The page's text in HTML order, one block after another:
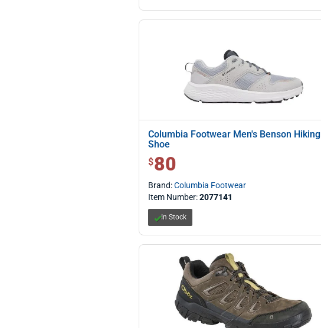
Columbia Footwear Men's Benson Hiking
Shoe
$ 80.00
$80
Brand:Columbia Footwear
Item Number:2077141
In Stock